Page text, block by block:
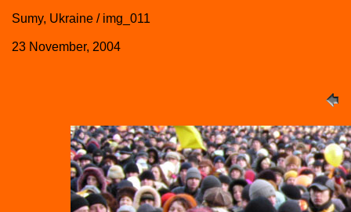
Sumy, Ukraine / img_011
23 November, 2004